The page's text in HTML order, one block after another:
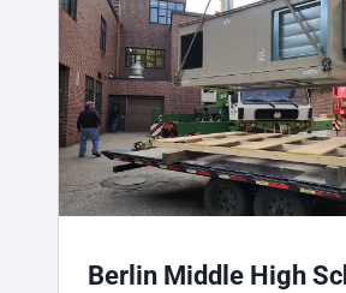
Berlin Middle High